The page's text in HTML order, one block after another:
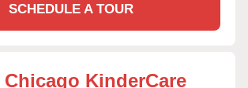
SCHEDULE A TOUR
Chicago KinderCare